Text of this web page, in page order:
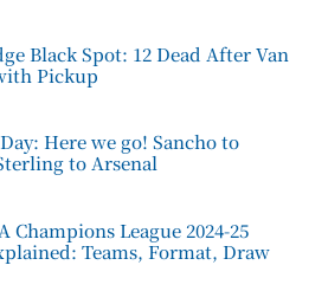
Black Spot: 12 Dead After Van
Pickup
Here we go! Sancho to
to Arsenal
Champions League 2024-25
Teams, Format, Draw